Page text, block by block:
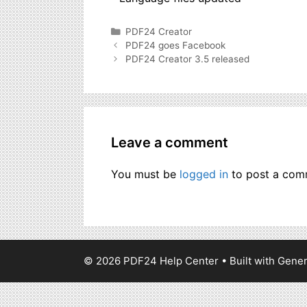
Categories
PDF24 Creator
PDF24 goes Facebook
PDF24 Creator 3.5 released
Leave a comment
You must be logged in to post a
© 2026 PDF24 Help Center • Built with